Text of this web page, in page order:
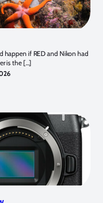
happen if RED and Nikon had
is the […]